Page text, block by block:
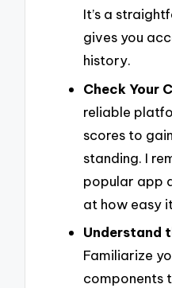
It’s a
gives you
history.
Check Your
reliable
scores to
standing. I
popular app
at how easy
Understand
Familiarize
components